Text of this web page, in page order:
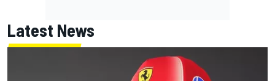
Latest News